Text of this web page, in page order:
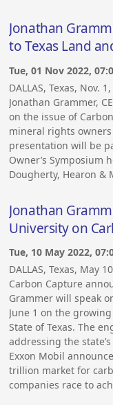
Jonathan
to Texas Land
Tue, 01 Nov 2022,
DALLAS, Texas, Nov.
Jonathan Grammer,
on the issue of
mineral rights owners
presentation will be
Owner’s Symposium
Dougherty, Hearon &
Jonathan
University on
Tue, 10 May 2022,
DALLAS, Texas, May
Carbon Capture
Grammer will speak
June 1 on the
State of Texas. The
addressing the
Exxon Mobil
trillion market for
companies race to